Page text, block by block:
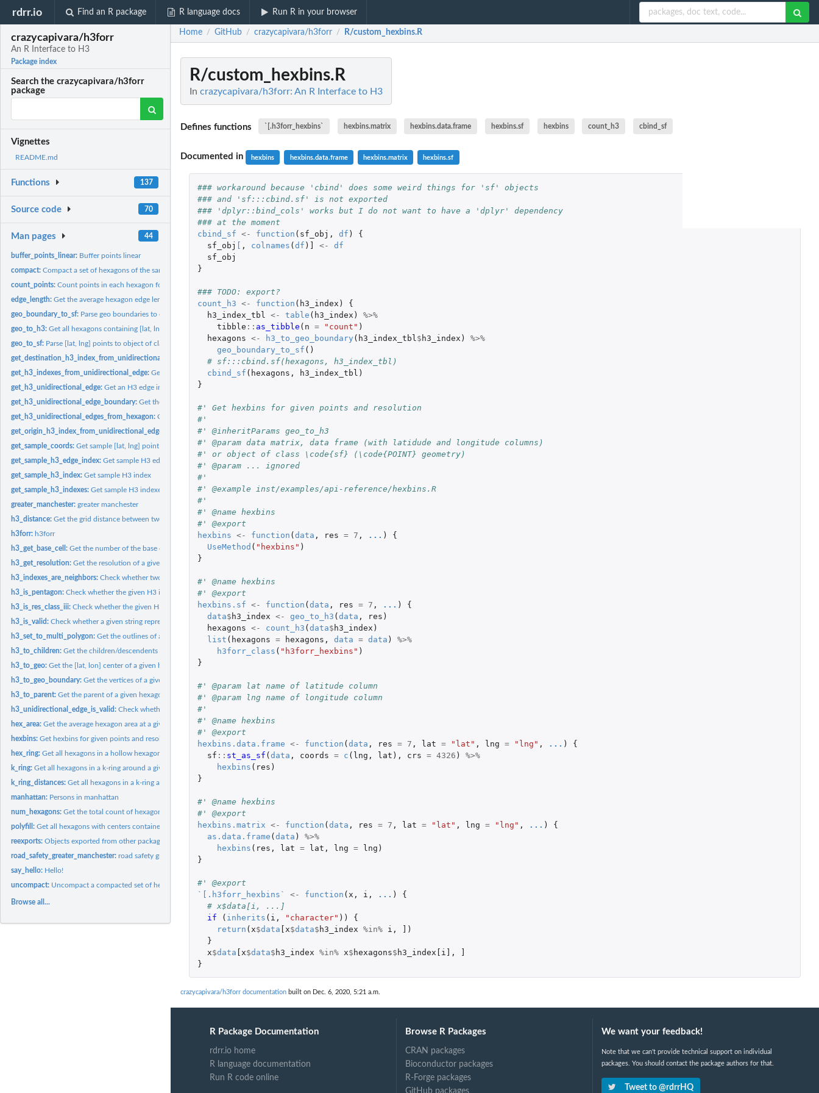
rdrr.io Find an R package R language docs Run R in your browser
crazycapivara/h3forr
An R Interface to H3
Package index
Search the crazycapivara/h3forr
package
Vignettes
README.md
Functions 137
Source code 70
Man pages 44
buffer_points_linear: Buffer points linear
compact:Compact a set of hexagons of the same resolution into a set...
count_points:Count points in each hexagon for a given resolution
edge_length:Get the average hexagon edge length at a given resolution
geo_boundary_to_sf: Parse geo boundaries to object of class 'sf'
geo_to_h3:Get all hexagons containing [lat, lng] points
geo_to_sf: Parse [lat, lng] points to object of class 'sf'
get_destination_h3_index_from_unidirectional_edge:
Get the destination H3 (hexagon) index from an H3 edge index
get_h3_indexes_from_unidirectional_edge:Get the H3 [origin, destination] (hexagon) index pair from an...
get_h3_unidirectional_edge:Get an H3 edge index for a given origin and destination H3...
get_h3_unidirectional_edge_boundary:Get the vertices of a given edge as an array of [lat, lng]...
get_h3_unidirectional_edges_from_hexagon:Get all unidirectional edges for a given H3 index (an edge to...
get_origin_h3_index_from_unidirectional_edge:
Get the origin H3 (hexagon) index from an H3 edge index
get_sample_coords:Get sample [lat, lng] point
get_sample_h3_edge_index:Get sample H3 edge index
get_sample_h3_index:Get sample H3 index
get_sample_h3_indexes:Get sample H3 indexes
greater_manchester:greater manchester
h3_distance:Get the grid distance between two H3 (hexagon) indexes
h3forr: h3forr
h3_get_base_cell:Get the number of the base cell for a given H3 index
h3_get_resolution:Get the resolution of a given H3 index
h3_indexes_are_neighbors:Check whether two H3 (hexagon) indexes are neighbors (share...
h3_is_pentagon:Check whether the given H3 index is a pentagon
h3_is_res_class_iii:Check whether the given H3 index is in a Class III resolution
h3_is_valid:Check whether a given string represents a valid H3 index
h3_set_to_multi_polygon:Get the outlines of a set of hexagons
h3_to_children:Get the children/descendents of a given hexagon at a...
h3_to_geo:Get the [lat, lon] center of a given hexagon
h3_to_geo_boundary:Get the vertices of a given hexagon (or pentagon)
h3_to_parent:Get the parent of a given hexagon at a particular resolution
h3_unidirectional_edge_is_valid:Check whether a given string represents a valid...
hex_area:Get the average hexagon area at a given resolution
hexbins:Get hexbins for given points and resolution
hex_ring:Get all hexagons in a hollow hexagonal ring centered at...
k_ring:Get all hexagons in a k-ring around a given center
k_ring_distances:Get all hexagons in a k-ring around a given center
manhattan: Persons in manhattan
num_hexagons:Get the total count of hexagons in the world at a given...
polyfill:Get all hexagons with centers contained in a given polygon
reexports:Objects exported from other packages
road_safety_greater_manchester:road safety greater manchester
say_hello: Hello!
uncompact: Uncompact a compacted set of hexagons to hexagons of the same...
Browse all...
Home / GitHub / crazycapivara/h3forr / R/custom_hexbins.R
R/custom_hexbins.R
In crazycapivara/h3forr: An R Interface to H3
Defines functions `[.h3forr_hexbins` hexbins.matrix hexbins.data.frame hexbins.sf hexbins count_h3 cbind_sf
Documented in hexbins hexbins.data.frame hexbins.matrix hexbins.sf
### workaround because 'cbind' does some weird things for 'sf' objects
### and 'sf:::cbind.sf' is not exported
### 'dplyr::bind_cols' works but I do not want to have a 'dplyr' dependency
### at the moment
cbind_sf <- function ( sf_obj , df )
{
sf_obj [ , colnames (df ) ] <-
df
sf_obj
}
### TODO: export?
count_h3 <- function ( h3_index )
{
h3_index_tbl
<- table ( h3_index )
%>%
tibble :: as_tibble ( n = "count" )
hexagons <- h3_to_geo_boundary ( h3_index_tbl $ h3_index )
%>%
geo_boundary_to_sf ()
# sf:::cbind.sf(hexagons, h3_index_tbl)
cbind_sf ( hexagons , h3_index_tbl )
}
#' Get hexbins for given points and resolution
#'
#' @inheritParams geo_to_h3
#' @param data matrix, data frame (with latidude and longitude columns)
#' or object of class \code{sf} (\code{POINT} geometry)
#' @param ... ignored
#'
#' @example inst/examples/api-reference/hexbins.R
#'
#' @name hexbins
#' @export
hexbins <- function (data , res = 7 , ... )
{
UseMethod ( "hexbins" )
}
#' @name hexbins
#' @export
hexbins.sf <- function (data , res = 7 , ... )
{
data$ h3_index <- geo_to_h3 (data , res )
hexagons <- count_h3 (data$ h3_index )
list ( hexagons = hexagons , data = data )
%>%
h3forr_class ( "h3forr_hexbins" )
}
#' @param lat name of latitude column
#' @param lng name of longitude column
#'
#' @name hexbins
#' @export
hexbins.data.frame <- function (data , res = 7 , lat = "lat" , lng = "lng" , ... )
{
sf :: st_as_sf (data , coords = c ( lng , lat ), crs = 4326 )
%>%
hexbins ( res )
}
#' @name hexbins
#' @export
hexbins.matrix <- function (data , res = 7 , lat = "lat" , lng = "lng" , ... )
{
as.data.frame (data )
%>%
hexbins ( res , lat = lat , lng = lng )
}
#' @export
`[.h3forr_hexbins`
<- function ( x , i , ... )
{
# x$data[i, ...]
if
( inherits ( i , "character" ))
{
return ( x$data [x$data$ h3_index %in% i , ] )
}
x$data [x$data$ h3_index %in% x$ hexagons$ h3_index[i] ,
]
}
crazycapivara/h3forr documentation built on Dec. 6, 2020, 5:21 a.m.
R Package Documentation
rdrr.io home
R language documentation
Run R code online
Browse R Packages
CRAN packages
Bioconductor packages
R-Forge packages
GitHub packages
We want your feedback!
Note that we can't provide technical support on individual
packages. You should contact the package authors for that.
Tweet to @rdrrHQ